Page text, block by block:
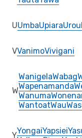
UUmbaUpiara
VVanimoVivigani
W
WanigelaWabag
Wapenamanda
Wanuma
WantoatWau
YYongaiYapsiei